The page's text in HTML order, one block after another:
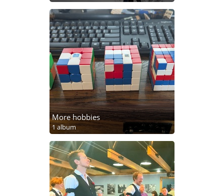
More hobbies
1 album